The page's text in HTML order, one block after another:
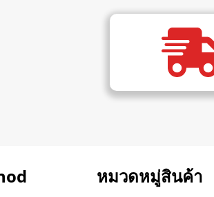
หมวดหมู่สินค้า